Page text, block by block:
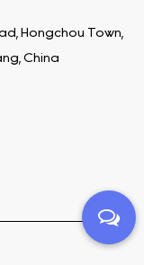
Hongchou Town,
China